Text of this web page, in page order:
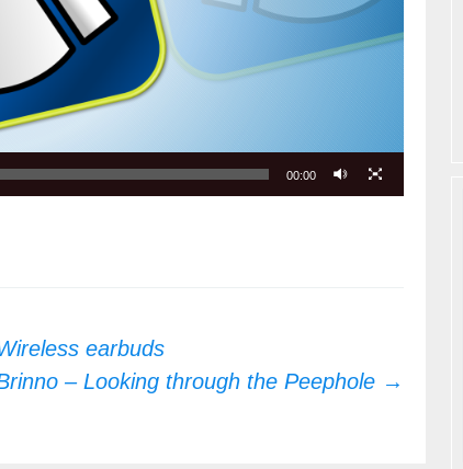
00:00
earbuds
– Looking through the Peephole →